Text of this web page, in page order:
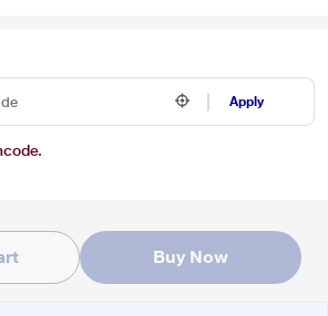
Apply
Buy Now